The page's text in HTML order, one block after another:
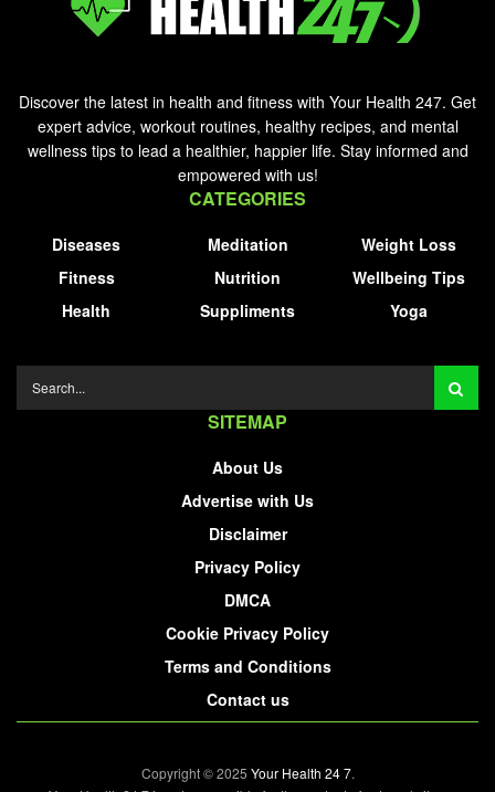
Discover the latest in health and fitness with Your Health 247. Get
expert advice, workout routines, healthy recipes, and mental
wellness tips to lead a healthier, happier life. Stay informed and
empowered with us!
CATEGORIES
Diseases
Fitness
Health
Meditation
Nutrition
Suppliments
Weight Loss
Wellbeing Tips
Yoga
SITEMAP
About Us
Advertise with Us
Disclaimer
Privacy Policy
DMCA
Cookie Privacy Policy
Terms and Conditions
Contact us
Copyright © 2025 Your Health 24 7.